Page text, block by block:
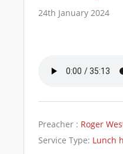
24th January 2024
Preacher : Roger
Service Type: Lunch